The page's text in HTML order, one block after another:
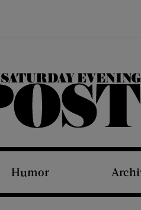
The Saturday Evening Post
Humor